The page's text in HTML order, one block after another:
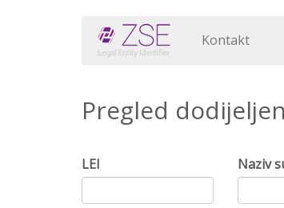
Kontakt
Pregled
LEI Naziv